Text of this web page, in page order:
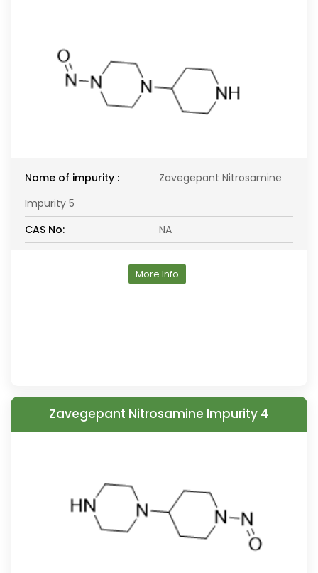
Name of impurity :
Zavegepant Nitrosamine
Impurity 5
CAS No:
NA
More Info
Zavegepant Nitrosamine Impurity 4